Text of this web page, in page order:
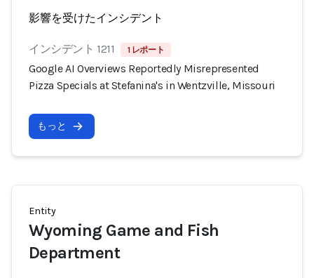
影響を受けたインシデント
インシデント 1211 1 レポート
Google AI Overviews Reportedly Misrepresented
Pizza Specials at Stefanina's in Wentzville, Missouri
もっと
Entity
Wyoming Game and Fish
Department